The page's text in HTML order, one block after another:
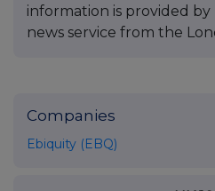
information is provided by
news service from the
Companies
Ebiquity (EBQ)